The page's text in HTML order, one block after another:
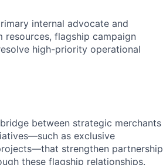
internal advocate and
flagship campaign
high-priority operational
between strategic merchants
as exclusive
strengthen partnership
these flagship relationships.